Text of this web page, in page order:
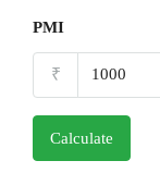
PMI
₹
Calculate